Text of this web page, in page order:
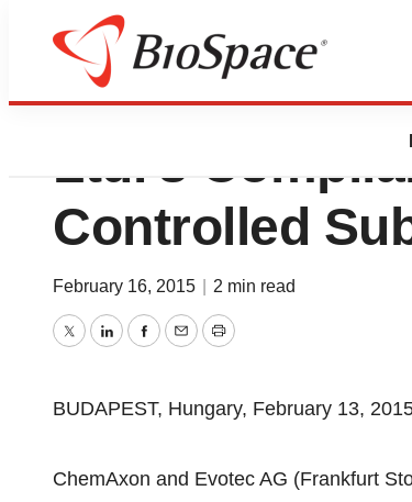
Evotec AG
Ltd.'s
Controlled
February 16, 2015 2 min read
TwitterLinkedInFacebook
EmailPrint
BUDAPEST, Hungary, February 13,
ChemAxon and Evotec AG (Frankfurt